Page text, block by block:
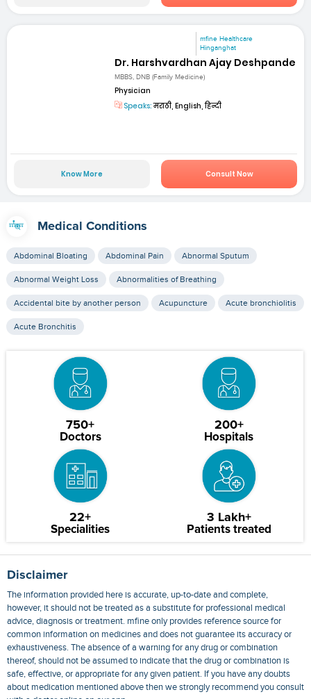
mfine Healthcare
Hinganghat
Dr. Harshvardhan Ajay Deshpande
MBBS, DNB (Family Medicine)
Physician
Speaks:मराठी, English, हिन्दी
Know More Consult Now
Medical Conditions
Abdominal Bloating Abdominal Pain Abnormal Sputum
Abnormal Weight Loss Abnormalities of Breathing
Accidental bite by another person Acupuncture Acute bronchiolitis
Acute Bronchitis
750+
Doctors
200+
Hospitals
22+
Specialities
3 Lakh+
Patients treated
Disclaimer
The information provided here is accurate, up-to-date and complete,
however, it should not be treated as a substitute for professional medical
advice, diagnosis or treatment. mfine only provides reference source for
common information on medicines and does not guarantee its accuracy or
exhaustiveness. The absence of a warning for any drug or combination
thereof, should not be assumed to indicate that the drug or combination is
safe, effective, or appropriate for any given patient. If you have any doubts
about medication mentioned above then we strongly recommend you consult